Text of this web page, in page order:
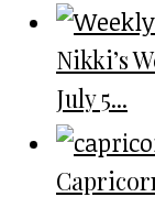
Nikki’s
July 5...